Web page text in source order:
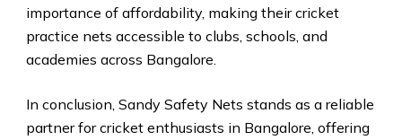
importance of affordability, making their cricket
practice nets accessible to clubs, schools, and
academies across Bangalore.
In conclusion, Sandy Safety Nets stands as a reliable
partner for cricket enthusiasts in Bangalore, offering